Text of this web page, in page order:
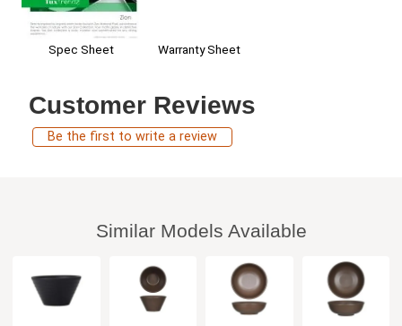
Spec Sheet Warranty Sheet
Customer Reviews
Be the first to write a review
Similar Models Available